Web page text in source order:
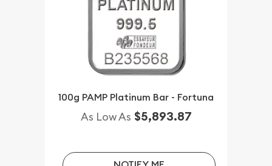
100g PAMP Platinum Bar - Fortuna
As Low As $5,893.87